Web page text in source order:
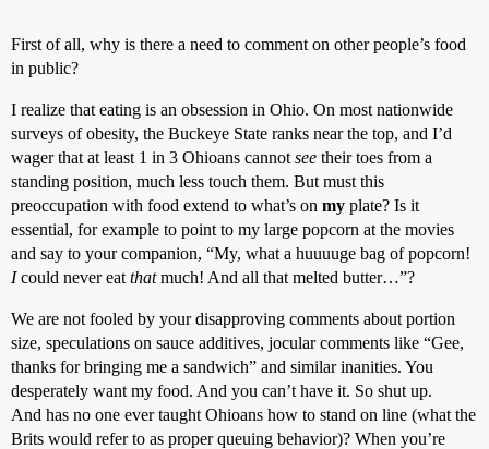
First of all, why is there a need to comment on other people’s food
in public?
I realize that eating is an obsession in Ohio. On most nationwide
surveys of obesity, the Buckeye State ranks near the top, and I’d
wager that at least 1 in 3 Ohioans cannot see their toes from a
standing position, much less touch them. But must this
preoccupation with food extend to what’s on my plate? Is it
essential, for example to point to my large popcorn at the movies
and say to your companion, “My, what a huuuuge bag of popcorn!
Icould never eat thatmuch! And all that melted butter…”?
We are not fooled by your disapproving comments about portion
size, speculations on sauce additives, jocular comments like “Gee,
thanks for bringing me a sandwich” and similar inanities. You
desperately want my food. And you can’t have it. So shut up.
And has no one ever taught Ohioans how to stand on line (what the
Brits would refer to as proper queuing behavior)? When you’re